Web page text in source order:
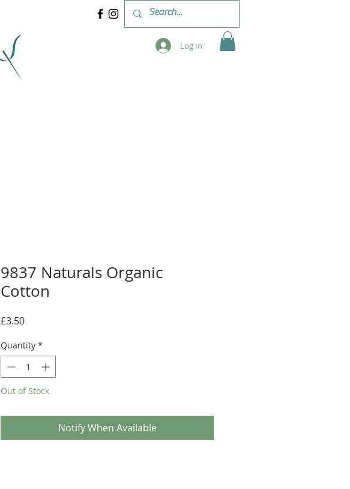
Log In
9837 Naturals Organic
Cotton
£3.50Price
Quantity *
Out of Stock
Notify When Available